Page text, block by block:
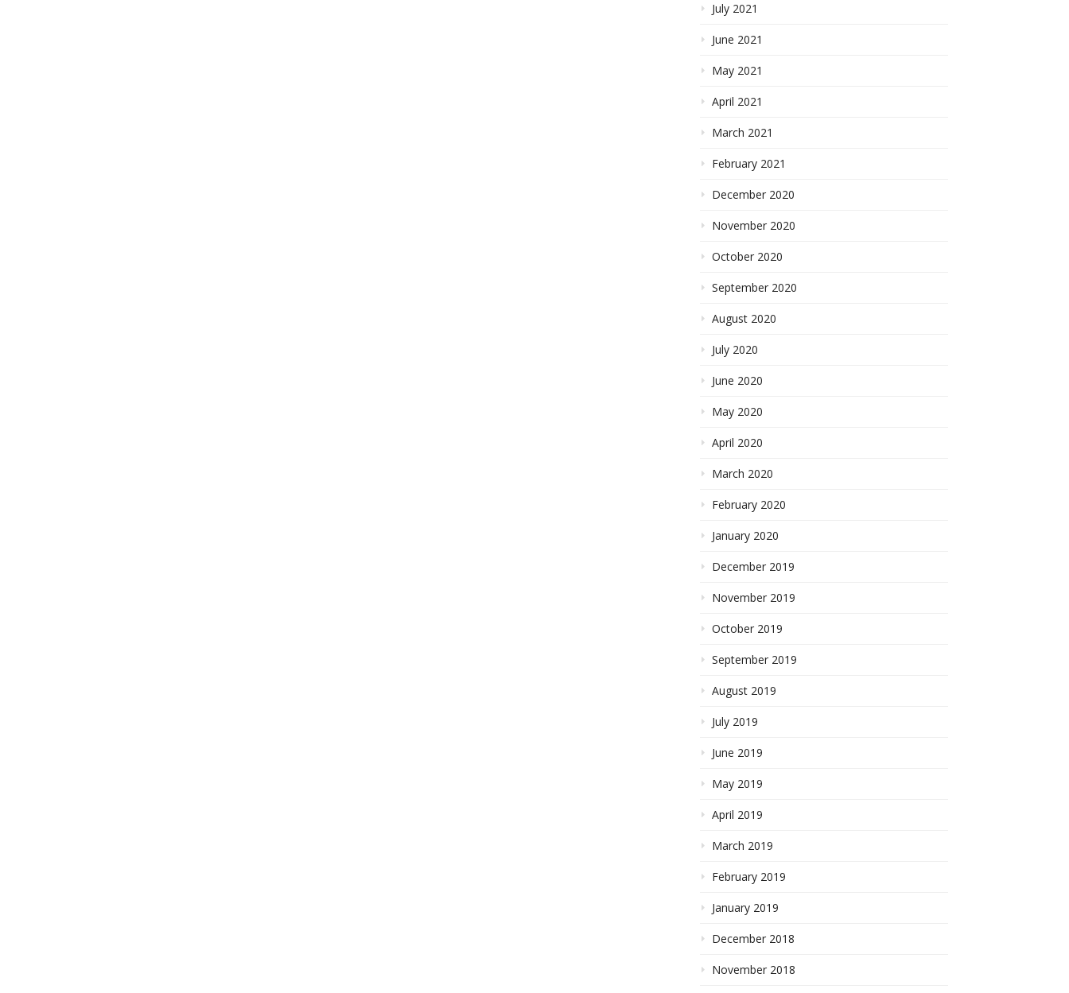
July 2021
June 2021
May 2021
April 2021
March 2021
February 2021
December 2020
November 2020
October 2020
September 2020
August 2020
July 2020
June 2020
May 2020
April 2020
March 2020
February 2020
January 2020
December 2019
November 2019
October 2019
September 2019
August 2019
July 2019
June 2019
May 2019
April 2019
March 2019
February 2019
January 2019
December 2018
November 2018